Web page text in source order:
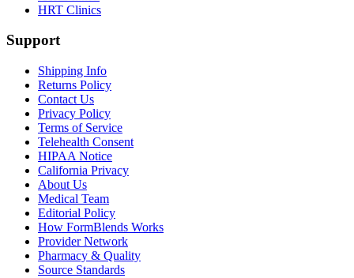
HRT Clinics
Support
Shipping Info
Returns Policy
Contact Us
Privacy Policy
Terms of Service
Telehealth Consent
HIPAA Notice
California Privacy
About Us
Medical Team
Editorial Policy
How FormBlends Works
Provider Network
Pharmacy & Quality
Source Standards